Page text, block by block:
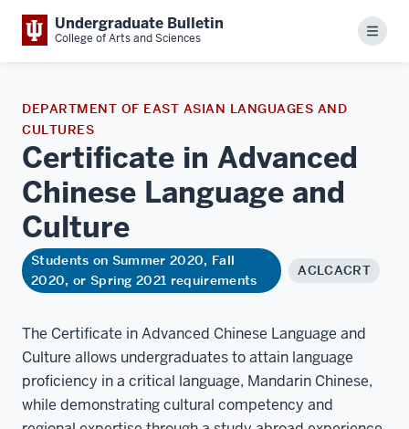
Undergraduate Bulletin
College of Arts and Sciences Menu
DEPARTMENT OF EAST ASIAN LANGUAGES AND
CULTURES
Certificate in Advanced
Chinese Language and
Culture
Students on Summer 2020, Fall
2020, or Spring 2021 requirements
ACLCACRT
The Certificate in Advanced Chinese Language and
Culture allows undergraduates to attain language
proficiency in a critical language, Mandarin Chinese,
while demonstrating cultural competency and